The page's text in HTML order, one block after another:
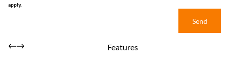
apply.
Send
Features